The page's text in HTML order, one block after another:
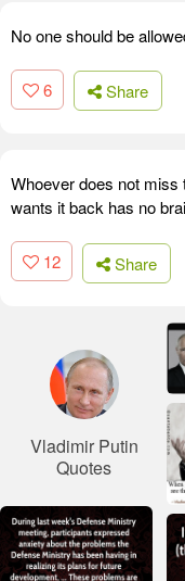
No one should be
6 Share
Whoever does not miss
wants it back has no
12 Share
Vladimir Putin
Quotes